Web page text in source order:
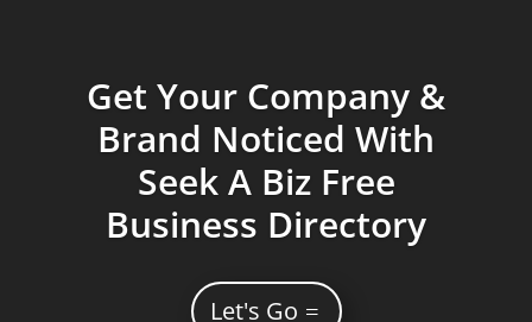
Get Your Company &
Brand Noticed With
Seek A Biz Free
Business Directory
Let's Go